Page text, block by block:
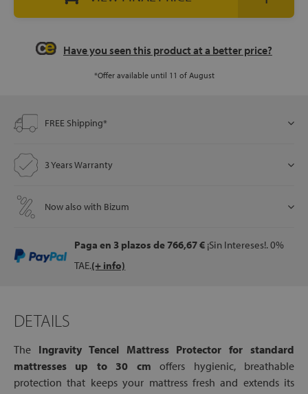
Have you seen this product at a better price?
*Offer available until 11 of August
FREE Shipping*
3 Years Warranty
Now also with Bizum
Paga en 3 plazosde 766,67 € ¡Sin Intereses!. 0%
TAE.(+ info)
DETAILS
The Ingravity Tencel Mattress Protector for standard
mattresses up to 30 cm offers hygienic, breathable
protection that keeps your mattress fresh and extends its